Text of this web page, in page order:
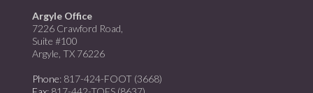
Argyle Office
7226 Crawford Road,
Suite #100
Argyle, TX 76226
Phone: 817-424-FOOT (3668)